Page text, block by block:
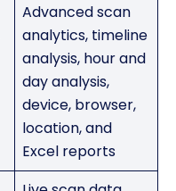
Advanced scan
analytics, timeline
analysis, hour and
day analysis,
device, browser,
location, and
Excel reports